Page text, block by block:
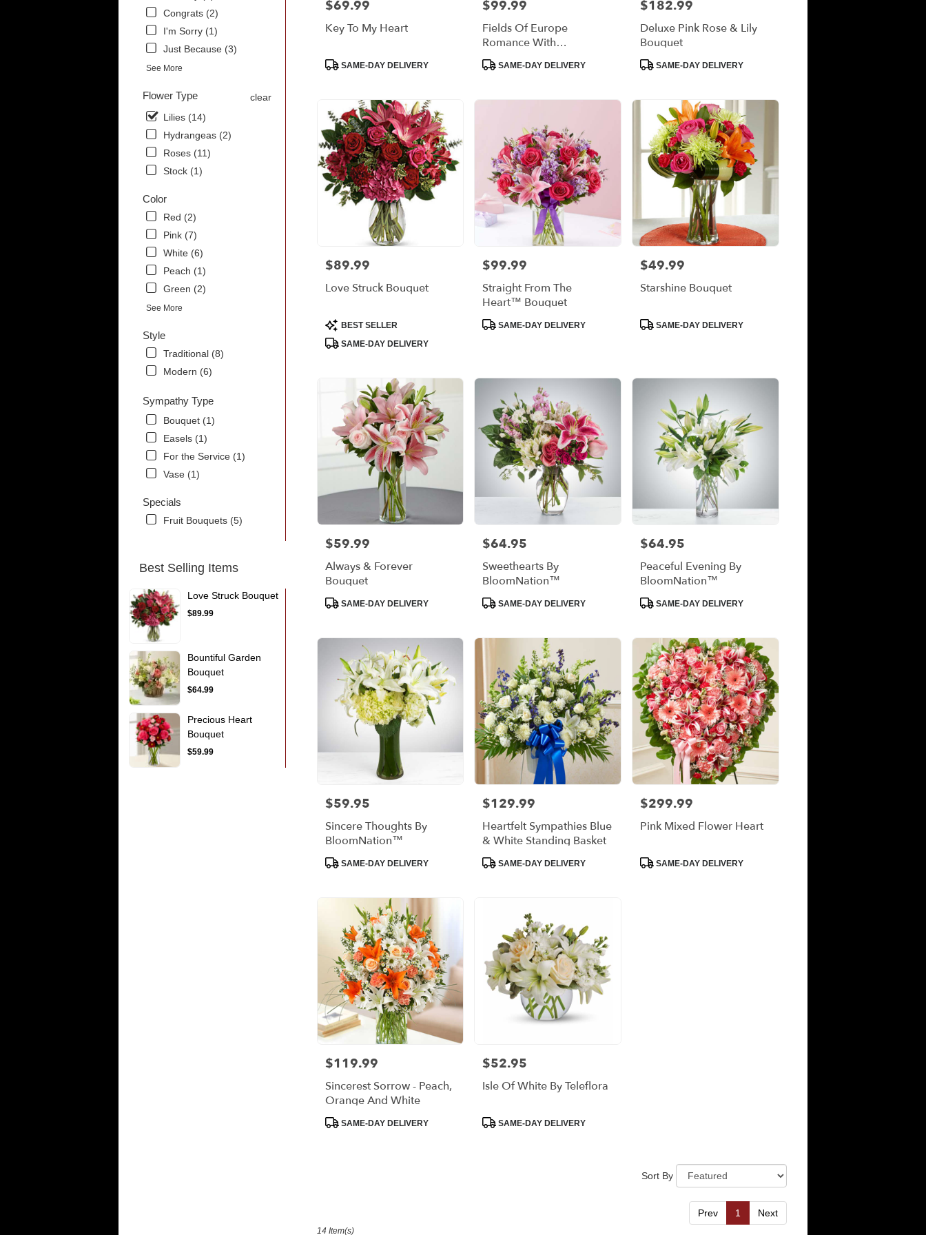
Congrats (2)
I'm Sorry (1)
Just Because (3)
See More
Flower Type
clear
Lilies (14)
Hydrangeas (2)
Roses (11)
Stock (1)
Color
Red (2)
Pink (7)
White (6)
Peach (1)
Green (2)
See More
Style
Traditional (8)
Modern (6)
Sympathy Type
Bouquet (1)
Easels (1)
For the Service (1)
Vase (1)
Specials
Fruit Bouquets (5)
Best Selling Items
Love Struck Bouquet
$89.99
Bountiful Garden
Bouquet
$64.99
Precious Heart
Bouquet
$59.99
delivery
available
Bronx,
Price:
$69.99
Key To My Heart
Product
SAME-DAY DELIVERY
Price:
$99.99
Fields Of Europe
Romance With
Strawberries
ProductSAME-DAY DELIVERY
Price:
$182.99
Deluxe Pink Rose & Lily
Bouquet
ProductSAME-DAY DELIVERY
Price:
$89.99
Love Struck Bouquet
Product
Tags:
BEST SELLER
SAME-DAY DELIVERY
Price:
$99.99
Straight From The
Heart™ Bouquet
ProductSAME-DAY DELIVERY
Price:
$49.99
Starshine Bouquet
ProductSAME-DAY DELIVERY
Price:
$59.99
Always & Forever
Bouquet
Product
SAME-DAY DELIVERY
Price:
$64.95
Sweethearts By
BloomNation™
ProductSAME-DAY DELIVERY
Price:
$64.95
Peaceful Evening By
BloomNation™
ProductSAME-DAY DELIVERY
Price:
$59.95
Sincere Thoughts By
BloomNation™
Product
SAME-DAY DELIVERY
Price:
$129.99
Heartfelt Sympathies Blue
& White Standing Basket
ProductSAME-DAY DELIVERY
Price:
$299.99
Pink Mixed Flower Heart
ProductSAME-DAY DELIVERY
Price:
$119.99
Sincerest Sorrow - Peach,
Orange And White
Product
SAME-DAY DELIVERY
Price:
$52.95
Isle Of White By Teleflora
ProductSAME-DAY DELIVERY
Sort By
Prev 1 Next
14 Item(s)